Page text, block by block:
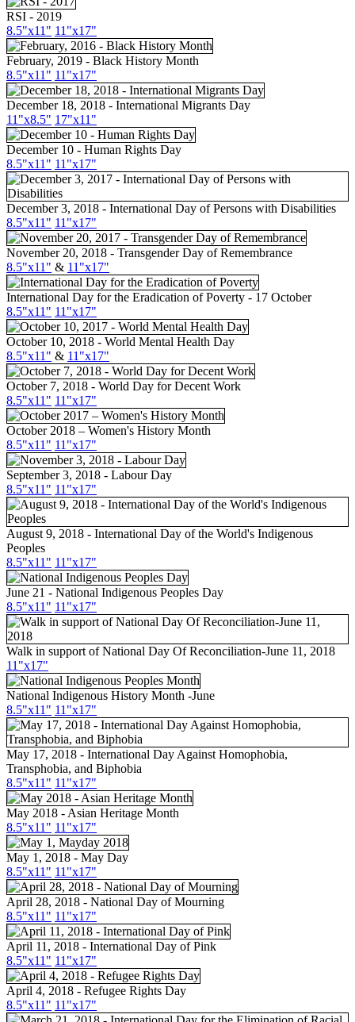
RSI - 2019
8.5"x11" 11"x17"
February, 2019 - Black History Month
8.5"x11" 11"x17"
December 18, 2018 - International Migrants Day
11"x8.5" 17"x11"
December 10 - Human Rights Day
8.5"x11" 11"x17"
December 3, 2018 - International Day of Persons with Disabilities
8.5"x11" 11"x17"
November 20, 2018 - Transgender Day of Remembrance
8.5"x11" & 11"x17"
International Day for the Eradication of Poverty - 17 October
8.5"x11 " 11"x17"
October 10, 2018 - World Mental Health Day
8.5"x11" & 11"x17"
October 7, 2018 - World Day for Decent Work
8.5"x11" 11"x17"
October 2018 – Women's History Month
8.5"x11" 11"x17"
September 3, 2018 - Labour Day
8.5"x11 " 11"x17"
August 9, 2018 - International Day of the World's Indigenous
Peoples
8.5"x11" 11"x17"
June 21 - National Indigenous Peoples Day
8.5"x11 " 11"x17"
Walk in support of National Day Of Reconciliation-June 11, 2018
11"x17"
National Indigenous History Month -June
8.5"x11" 11"x17"
May 17, 2018 - International Day Against Homophobia,
Transphobia, and Biphobia
8.5"x11" 11"x17"
May 2018 - Asian Heritage Month
8.5"x11 " 11"x17"
May 1, 2018 - May Day
8.5"x11" 11"x17"
April 28, 2018 - National Day of Mourning
8.5"x11" 11"x17"
April 11, 2018 - International Day of Pink
8.5"x11" 11"x17"
April 4, 2018 - Refugee Rights Day
8.5"x11" 11"x17"